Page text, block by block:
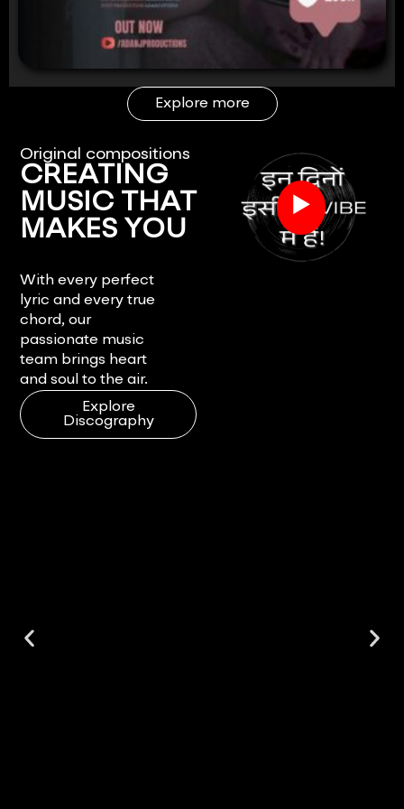
Explore more
Original compositions
CREATING
MUSIC THAT
MAKES YOU
With every perfect
lyric and every true
chord, our
passionate music
team brings heart
and soul to the air.
Explore
Discography
▶